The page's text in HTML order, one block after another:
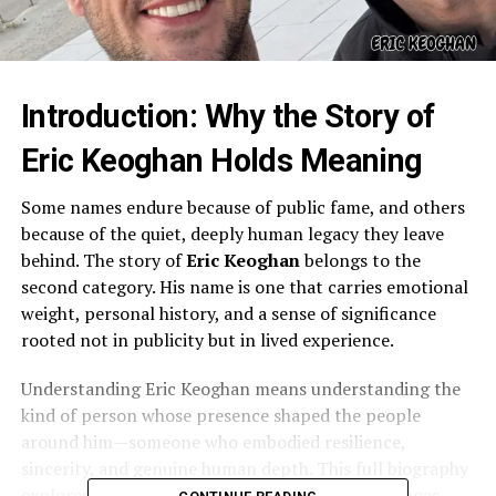
Introduction: Why the Story of
Eric Keoghan Holds Meaning
Some names endure because of public fame, and others
because of the quiet, deeply human legacy they leave
behind. The story ofEric Keoghanbelongs to the
second category. His name is one that carries emotional
weight, personal history, and a sense of significance
rooted not in publicity but in lived experience.
Understanding Eric Keoghan means understanding the
kind of person whose presence shaped the people
around him—someone who embodied resilience,